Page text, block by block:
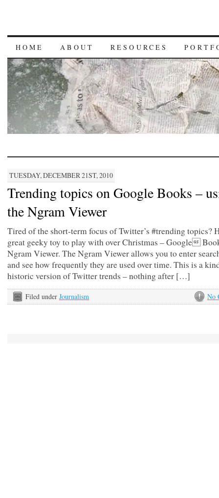
HOME ABOUT RESOURCES
TUESDAY, DECEMBER 21ST, 2010
Trending topics on Google Books –
the Ngram Viewer
Tired of the short-term focus of Twitter’s #trending topics?
great geeky toy to play with over Christmas – Google
Ngram Viewer. The Ngram Viewer allows you to enter
and see how frequently they are used over time. This is a
historic version of Twitter trends – nothing after […]
No
Filed under Journalism